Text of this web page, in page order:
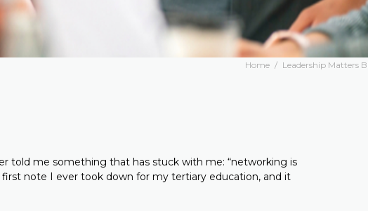
Home / Leadership Matters
told me something that has stuck with me: “networking is
note I ever took down for my tertiary education, and it